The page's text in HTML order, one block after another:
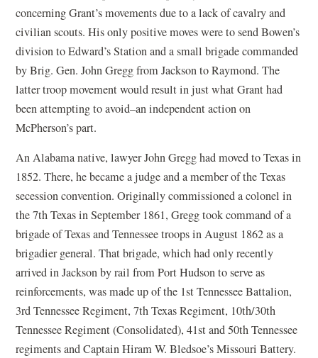
concerning Grant’s movements due to a lack of cavalry and
civilian scouts. His only positive moves were to send Bowen’s
division to Edward’s Station and a small brigade commanded
by Brig. Gen. John Gregg from Jackson to Raymond. The
latter troop movement would result in just what Grant had
been attempting to avoid–an independent action on
McPherson’s part.
An Alabama native, lawyer John Gregg had moved to Texas in
1852. There, he became a judge and a member of the Texas
secession convention. Originally commissioned a colonel in
the 7th Texas in September 1861, Gregg took command of a
brigade of Texas and Tennessee troops in August 1862 as a
brigadier general. That brigade, which had only recently
arrived in Jackson by rail from Port Hudson to serve as
reinforcements, was made up of the 1st Tennessee Battalion,
3rd Tennessee Regiment, 7th Texas Regiment, 10th/30th
Tennessee Regiment (Consolidated), 41st and 50th Tennessee
regiments and Captain Hiram W. Bledsoe’s Missouri Battery.